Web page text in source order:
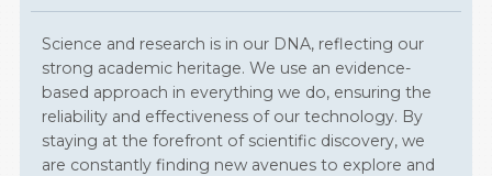
Science and research is in our DNA, reflecting our
strong academic heritage. We use an evidence-
based approach in everything we do, ensuring the
reliability and effectiveness of our technology. By
staying at the forefront of scientific discovery, we
are constantly finding new avenues to explore and